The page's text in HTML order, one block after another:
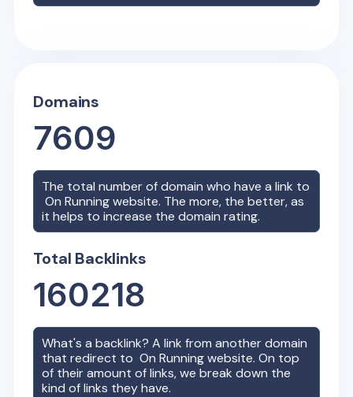
Domains
7609
The total number of domain who have a link to
On Runningwebsite. The more, the better, as
it helps to increase the domain rating.
Total Backlinks
160218
What's a backlink? A link from another domain
that redirect toOn Runningwebsite. On top
of their amount of links, we break down the
kind of links they have.